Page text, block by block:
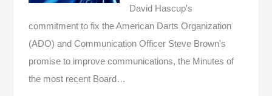
David Hascup's
commitment to fix the American Darts Organization
(ADO) and Communication Officer Steve Brown's
promise to improve communications, the Minutes of
the most recent Board…